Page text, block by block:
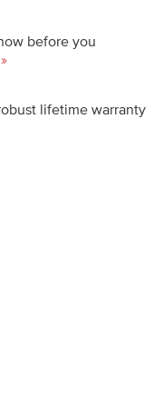
before you
lifetime warranty